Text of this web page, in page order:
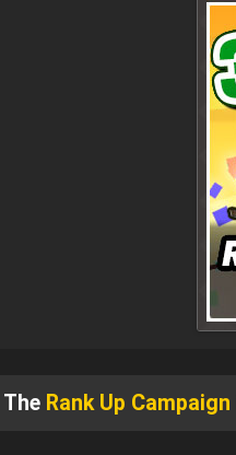
The Rank Up Campaign